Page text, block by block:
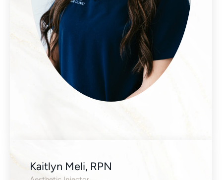
Kaitlyn Meli, RPN